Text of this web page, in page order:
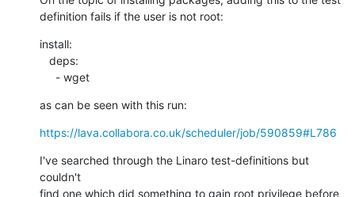
definition fails if the user is not root:
install:
     - wget
as can be seen with this run:
https://lava.collabora.co.uk/scheduler/job/590859#L786
I've searched through the Linaro test-definitions but
couldn't
find one which did something to gain root privilege before